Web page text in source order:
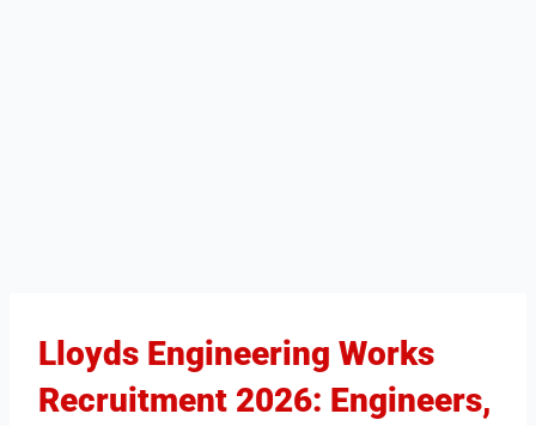
Lloyds Engineering Works
Recruitment 2026: Engineers,